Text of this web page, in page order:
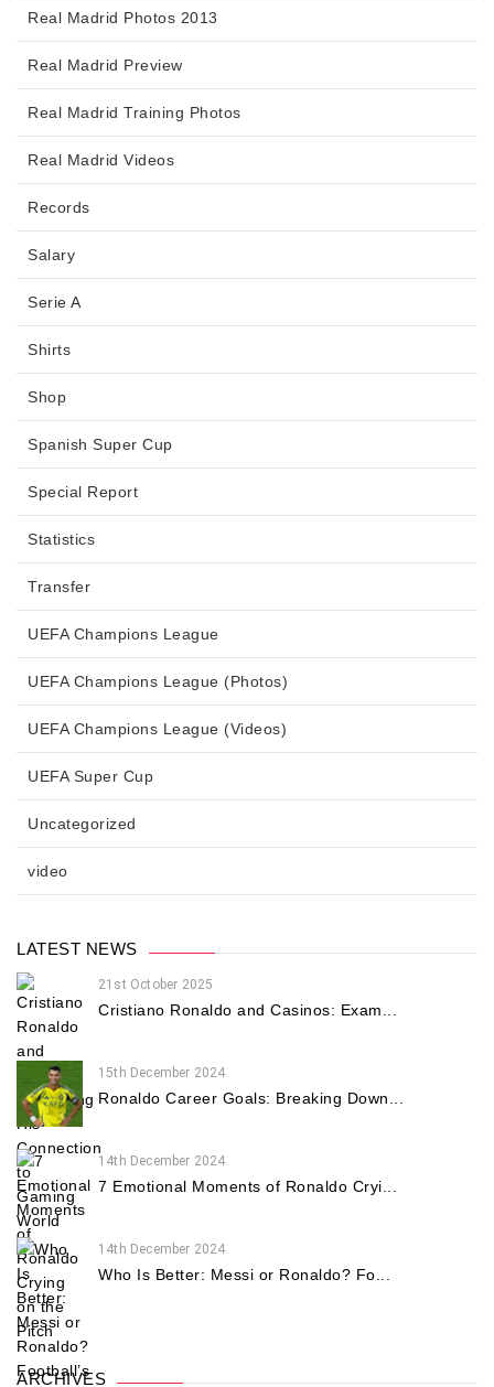
Real Madrid Photos 2013
Real Madrid Preview
Real Madrid Training Photos
Real Madrid Videos
Records
Salary
Serie A
Shirts
Shop
Spanish Super Cup
Special Report
Statistics
Transfer
UEFA Champions League
UEFA Champions League (Photos)
UEFA Champions League (Videos)
UEFA Super Cup
Uncategorized
video
LATEST NEWS
21st October 2025
Cristiano Ronaldo and Casinos: Exam...
15th December 2024
Ronaldo Career Goals: Breaking Down...
14th December 2024
7 Emotional Moments of Ronaldo Cryi...
14th December 2024
Who Is Better: Messi or Ronaldo? Fo...
ARCHIVES